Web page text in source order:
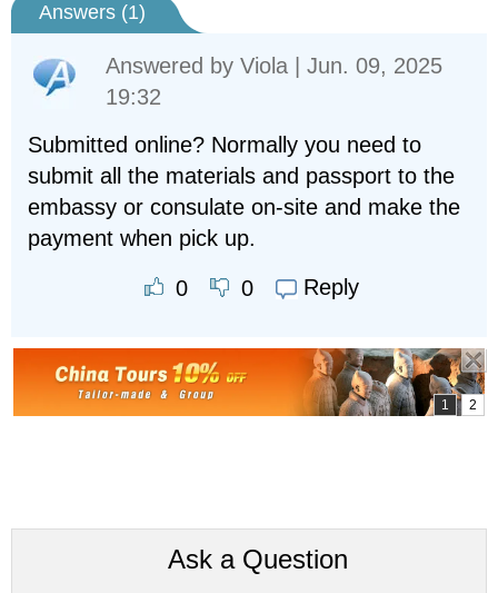
Answers (1)
Answered by Viola | Jun. 09, 2025
19:32
Submitted online? Normally you need to
submit all the materials and passport to the
embassy or consulate on-site and make the
payment when pick up.
0 0 Reply
Ask a Question